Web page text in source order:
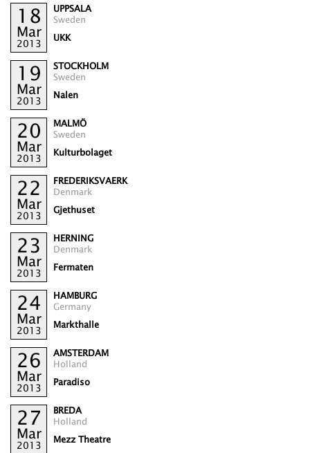
18
Mar
2013
UPPSALA
Sweden
UKK
19
Mar
2013
STOCKHOLM
Sweden
Nalen
20
Mar
2013
MALMÖ
Sweden
Kulturbolaget
22
Mar
2013
FREDERIKSVAERK
Denmark
Gjethuset
23
Mar
2013
HERNING
Denmark
Fermaten
24
Mar
2013
HAMBURG
Germany
Markthalle
26
Mar
2013
AMSTERDAM
Holland
Paradiso
27
Mar
2013
BREDA
Holland
Mezz Theatre